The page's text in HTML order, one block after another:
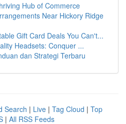
Hub of Commerce
Near Hickory Ridge
Gift Card Deals You Can't...
Headsets: Conquer ...
dan Strategi Terbaru
Search | Live | Tag Cloud | Top
| All RSS Feeds